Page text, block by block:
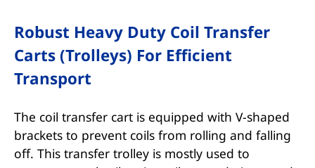
Robust Heavy Duty Coil Transfer
Carts (Trolleys) For Efficient
Transport
The coil transfer cart is equipped with V-shaped
brackets to prevent coils from rolling and falling
off. This transfer trolley is mostly used to